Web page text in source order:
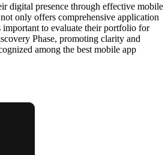
digital presence through effective mobile
only offers comprehensive application
important to evaluate their portfolio for
Phase, promoting clarity and
among the best mobile app